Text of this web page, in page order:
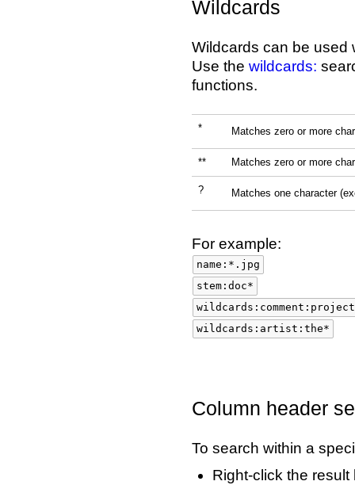
Wildcards
Wildcards can be used
Use the wildcards:
functions.
* Matches zero or more
** Matches zero or more
? Matches one character
For example:
name:*.jpg
stem:doc*
wildcards:artist:the*
Column header
To search within a
Right-click the